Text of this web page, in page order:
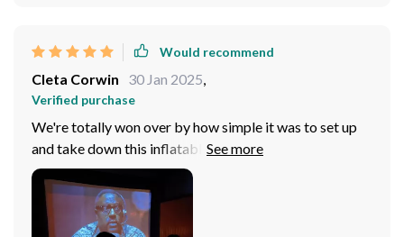
Would recommend
Cleta Corwin 30 Jan 2025,
Verified purchase
We're totally won over by how simple it was to set up
and take down this inflatable screen - outdoor cinema
has never been easier or more fun!